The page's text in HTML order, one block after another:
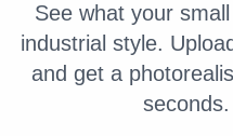
See what your
industrial style.
and get a